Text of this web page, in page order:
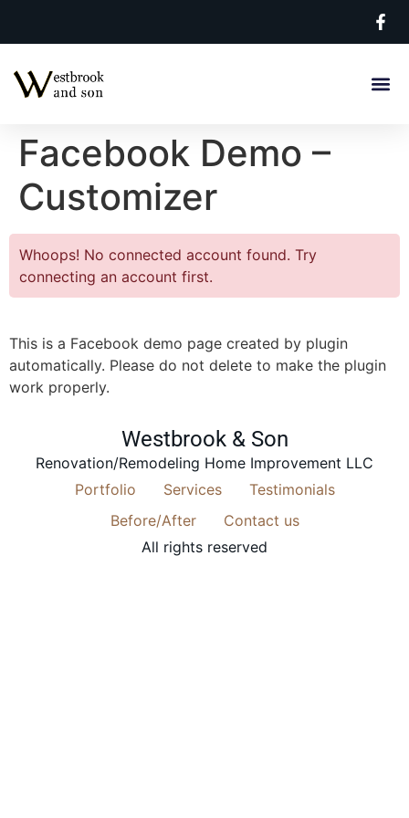
Facebook Demo –
Customizer
Whoops! No connected account found. Try
connecting an account first.
This is a Facebook demo page created by plugin
automatically. Please do not delete to make the plugin
work properly.
Westbrook & Son
Renovation/Remodeling Home Improvement LLC
Portfolio
Services
Testimonials
Before/After
Contact us
All rights reserved